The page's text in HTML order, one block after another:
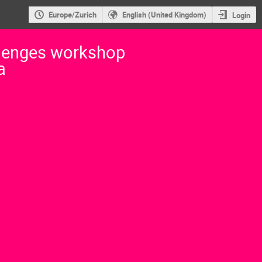
Europe/Zurich English (United Kingdom) Login
workshop